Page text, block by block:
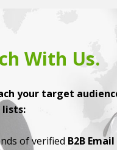
With Us.
your target
lists:
of verified B2B